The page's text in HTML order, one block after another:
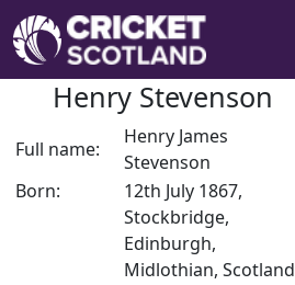
Henry Stevenson
Full name:
Henry James
Stevenson
Born:
12th July 1867,
Stockbridge,
Edinburgh,
Midlothian, Scotland